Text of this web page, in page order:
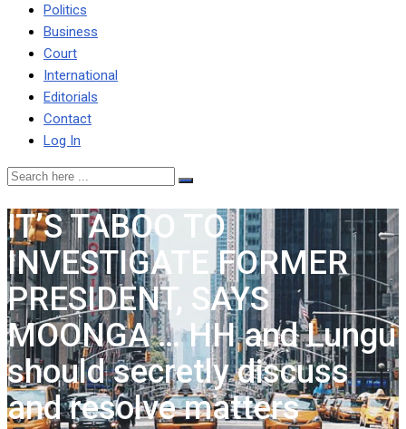
Politics
Business
Court
International
Editorials
Contact
Log In
IT’S TABOO TO
INVESTIGATE FORMER
PRESIDENT, SAYS
MOONGA … HH and Lungu
should secretly discuss
and resolve matters